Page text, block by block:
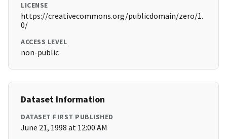
LICENSE
https://creativecommons.org/publicdomain/zero/1.
0/
ACCESS LEVEL
non-public
Dataset Information
DATASET FIRST PUBLISHED
June 21, 1998 at 12:00 AM